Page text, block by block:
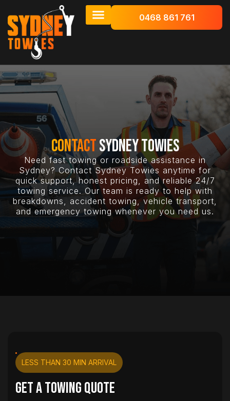
0468 861 761
CONTACTSYDNEY TOWIES
Need fast towing or roadside assistance in
Sydney? Contact Sydney Towies anytime for
quick support, honest pricing, and reliable 24/7
towing service. Our team is ready to help with
breakdowns, accident towing, vehicle transport,
and emergency towing whenever you need us.
LESS THAN 30 MIN ARRIVAL
Get a Towing Quote